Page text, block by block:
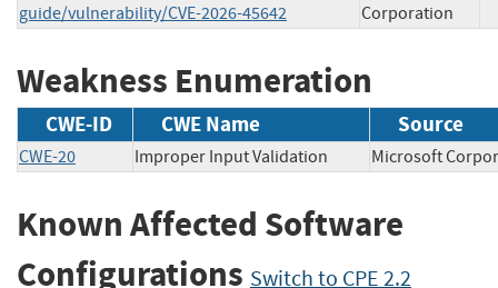
guide/vulnerability/CVE-2026-45642
Corporation
Weakness Enumeration
CWE-ID CWE Name Source
CWE-20 Improper Input Validation Microsoft
Known Affected Software
Configurations Switch to CPE 2.2